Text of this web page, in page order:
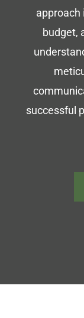
approach
budget,
successful